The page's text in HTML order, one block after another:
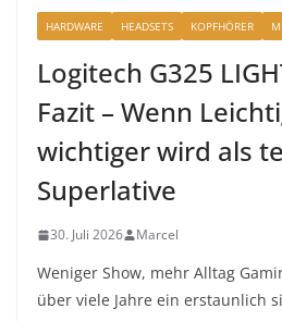
HARDWARE HEADSETS KOPFHÖRER
Logitech G325
Fazit – Wenn
wichtiger wird als
Superlative
30. Juli 2026 Marcel
Weniger Show, mehr Alltag
über viele Jahre ein erstaunlich